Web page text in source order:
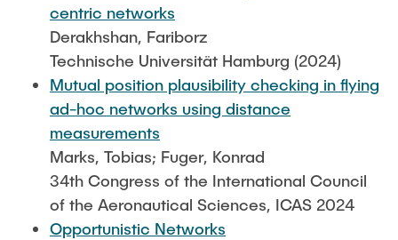
centric networks
Derakhshan, Fariborz
Technische Universität Hamburg (2024)
Mutual position plausibility checking in flying
ad-hoc networks using distance
measurements
Marks, Tobias; Fuger, Konrad
34th Congress of the International Council
of the Aeronautical Sciences, ICAS 2024
Opportunistic Networks